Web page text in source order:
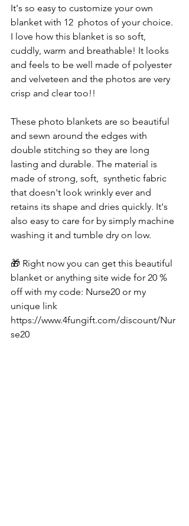
It's so easy to customize your own
blanket with 12  photos of your choice.
I love how this blanket is so soft,
cuddly, warm and breathable! It looks
and feels to be well made of polyester
and velveteen and the photos are very
crisp and clear too!!
These photo blankets are so beautiful
and sewn around the edges with
double stitching so they are long
lasting and durable. The material is
made of strong, soft,  synthetic fabric
that doesn't look wrinkly ever and
retains its shape and dries quickly. It's
also easy to care for by simply machine
washing it and tumble dry on low.
🎁 Right now you can get this beautiful
blanket or anything site wide for 20 %
off with my code: Nurse20 or my
unique link
https://www.4fungift.com/discount/Nur
se20